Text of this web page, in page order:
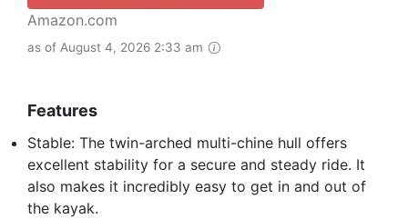
Amazon.com
as of August 4, 2026 2:33 am
Features
Stable: The twin-arched multi-chine hull offers
excellent stability for a secure and steady ride. It
also makes it incredibly easy to get in and out of
the kayak.